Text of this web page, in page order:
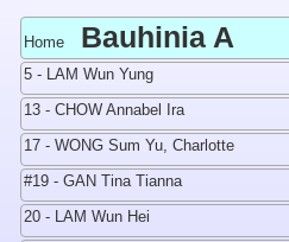
Home Bauhinia A
5 - LAM Wun Yung
13 - CHOW Annabel Ira
17 - WONG Sum Yu, Charlotte
#19 - GAN Tina Tianna
20 - LAM Wun Hei